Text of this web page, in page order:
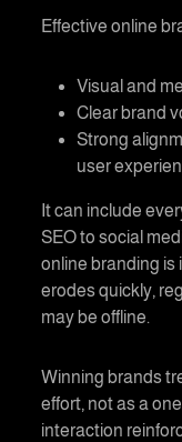
Effectiveonline
Visual and
Clear brand
Strong
user
It can include
SEO to social
online branding is
erodes quickly,
may be offline.
Winning brands
effort, not as a
interaction